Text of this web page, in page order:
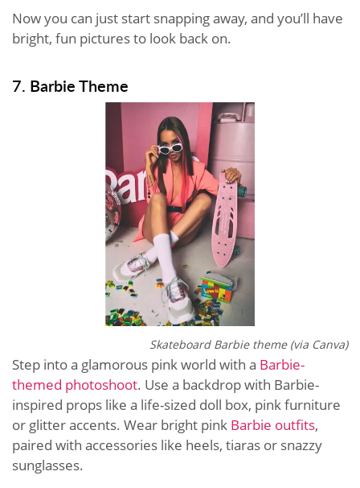
Now you can just start snapping away, and you’ll have
bright, fun pictures to look back on.
7. Barbie Theme
Skateboard Barbie theme (via Canva)
Step into a glamorous pink world with a Barbie-
themed photoshoot. Use a backdrop with Barbie-
inspired props like a life-sized doll box, pink furniture
or glitter accents. Wear bright pink Barbie outfits,
paired with accessories like heels, tiaras or snazzy
sunglasses.